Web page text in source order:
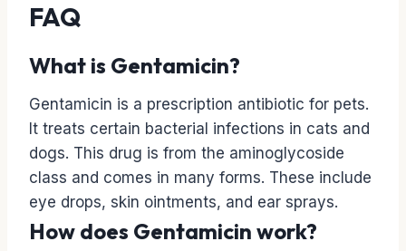
FAQ
What is Gentamicin?
Gentamicin is a prescription antibiotic for pets.
It treats certain bacterial infections in cats and
dogs. This drug is from the aminoglycoside
class and comes in many forms. These include
eye drops, skin ointments, and ear sprays.
How does Gentamicin work?